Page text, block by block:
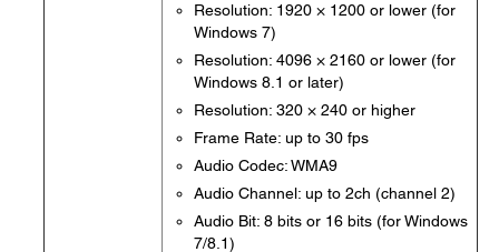
Resolution: 1920 × 1200 or lower (for
Windows 7)
Resolution: 4096 × 2160 or lower (for
Windows 8.1 or later)
Resolution: 320 × 240 or higher
Frame Rate: up to 30 fps
Audio Codec: WMA9
Audio Channel: up to 2ch (channel 2)
Audio Bit: 8 bits or 16 bits (for Windows
7/8.1)